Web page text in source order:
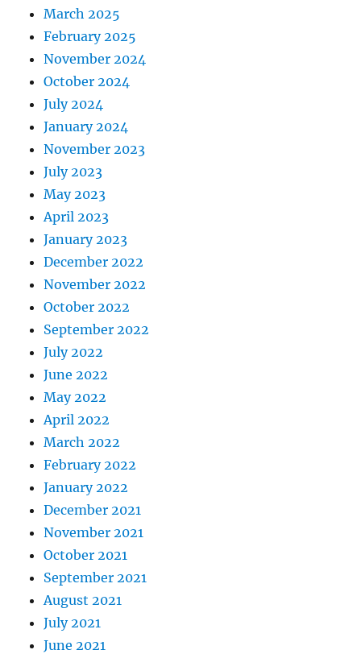
March 2025
February 2025
November 2024
October 2024
July 2024
January 2024
November 2023
July 2023
May 2023
April 2023
January 2023
December 2022
November 2022
October 2022
September 2022
July 2022
June 2022
May 2022
April 2022
March 2022
February 2022
January 2022
December 2021
November 2021
October 2021
September 2021
August 2021
July 2021
June 2021